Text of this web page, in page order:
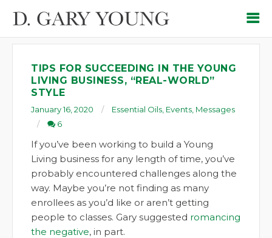
TIPS FOR SUCCEEDING IN THE YOUNG
LIVING BUSINESS, “REAL-WORLD”
STYLE
January 16, 2020 Essential Oils Events Messages
6
If you’ve been working to build a Young
Living business for any length of time, you’ve
probably encountered challenges along the
way. Maybe you’re not finding as many
enrollees as you’d like or aren’t getting
people to classes. Gary suggested romancing
the negative, in part.